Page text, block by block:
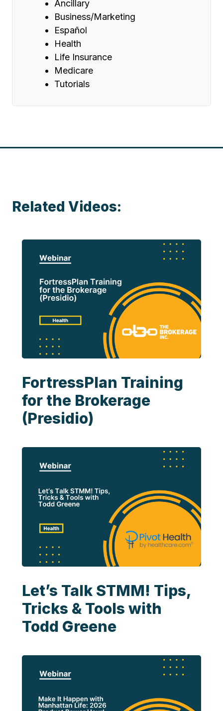
Ancillary
Business/Marketing
Español
Health
Life Insurance
Medicare
Tutorials
Related Videos:
FortressPlan Training
for the Brokerage
(Presidio)
Let’s Talk STMM! Tips,
Tricks & Tools with
Todd Greene